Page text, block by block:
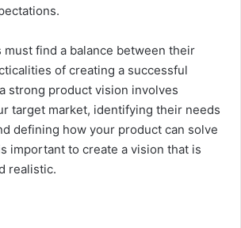
must find a balance between their
of creating a successful
a strong product vision involves
target market, identifying their needs
defining how your product can solve
important to create a vision that is
realistic.